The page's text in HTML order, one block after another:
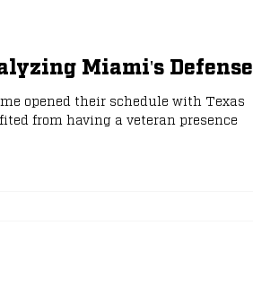
Miami's Defense
opened their schedule with Texas
from having a veteran presence